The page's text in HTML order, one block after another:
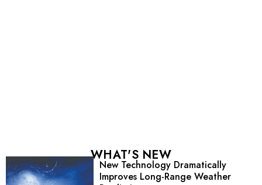
WHAT'S NEW
New Technology Dramatically
Improves Long-Range Weather